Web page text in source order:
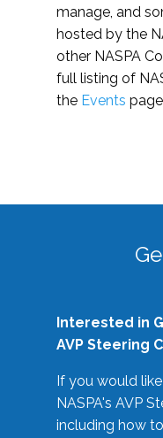
manage, and
hosted by the
other NASPA
full listing of
the Events
Interested in
AVP Steering
If you would
NASPA's AVP
including how